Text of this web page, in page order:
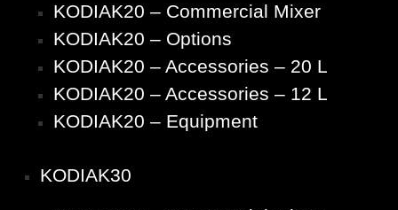
KODIAK20 – Commercial Mixer
KODIAK20 – Options
KODIAK20 – Accessories – 20 L
KODIAK20 – Accessories – 12 L
KODIAK20 – Equipment
KODIAK30